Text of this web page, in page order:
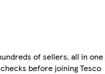
of sellers, all in one
before joining Tesco